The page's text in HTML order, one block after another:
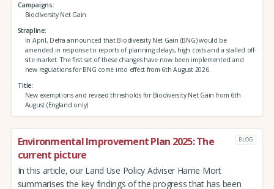
Campaigns
Biodiversity Net Gain
Strapline
In April, Defra announced that Biodiversity Net Gain (BNG) would be
amended in response to reports of planning delays, high costs and a stalled off-
site market. The first set of these changes have now been implemented and
new regulations for BNG come into effect from 6th August 2026.
Title
New exemptions and revised thresholds for Biodiversity Net Gain from 6th
August (England only)
Environmental Improvement Plan 2025: The
current picture
BLOG
In this article, our Land Use Policy Adviser Harrie Mort
summarises the key findings of the progress that has been